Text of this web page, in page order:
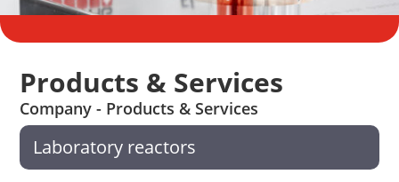
Products & Services
Company - Products & Services
Laboratory reactors